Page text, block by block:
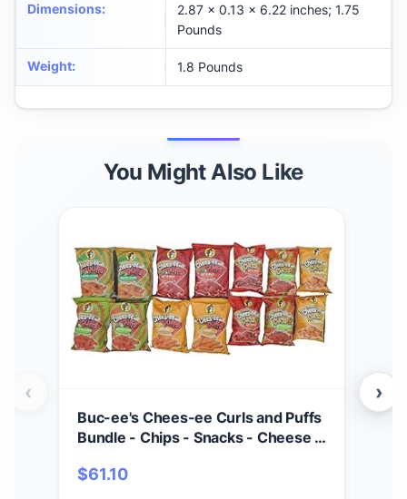
Dimensions:
2.87 x 0.13 x 6.22 inches; 1.75
Pounds
Weight: 1.8 Pounds
You Might Also Like
Buc-ee's Chees-ee Curls and Puffs
Bundle - Chips - Snacks - Cheese -
$61.10
‹ ›